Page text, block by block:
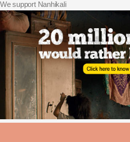
We support Nanhikali